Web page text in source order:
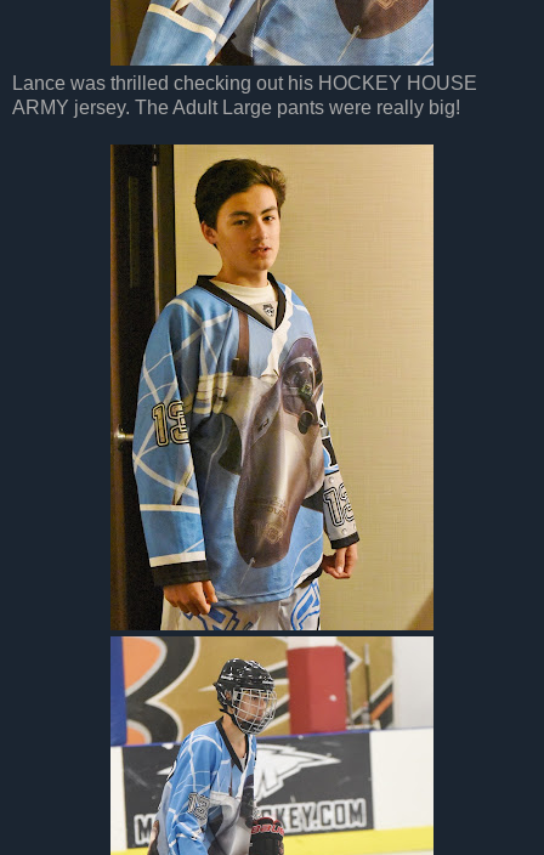
Lance was thrilled checking out his HOCKEY HOUSE
ARMY jersey. The Adult Large pants were really big!